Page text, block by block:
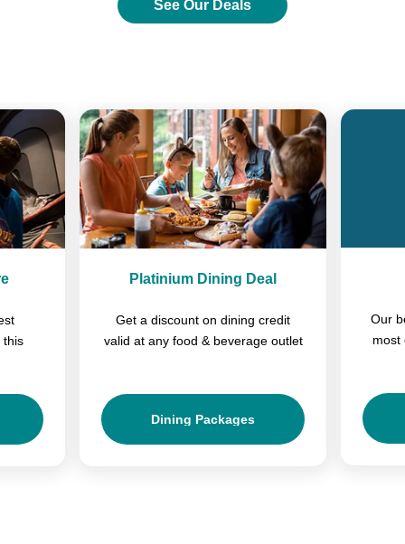
See Our Deals
this
Platinium Dining Deal
Get a discount on dining credit
valid at any food & beverage outlet
Dining Packages
Our
most